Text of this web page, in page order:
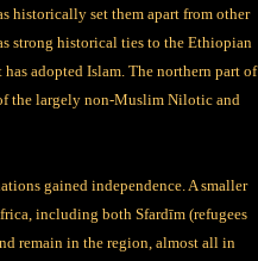
historically set them apart from other
strong historical ties to the Ethiopian
adopted Islam. The northern part of
the largely non-Muslim Nilotic and
gained independence. A smaller
including both Sfardīm (refugees
remain in the region, almost all in